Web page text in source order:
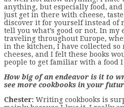
anything, but especially food, and
just get in there with cheese,
discover it for yourself instead of
tell you what’s good or not. In my
traveling throughout Europe,
in the kitchen, I have collected so
cheeses, and I felt these books
people to get familiar with a food I
How big of an endeavor is it to
see more cookbooks in your
Chester: Writing cookbooks is